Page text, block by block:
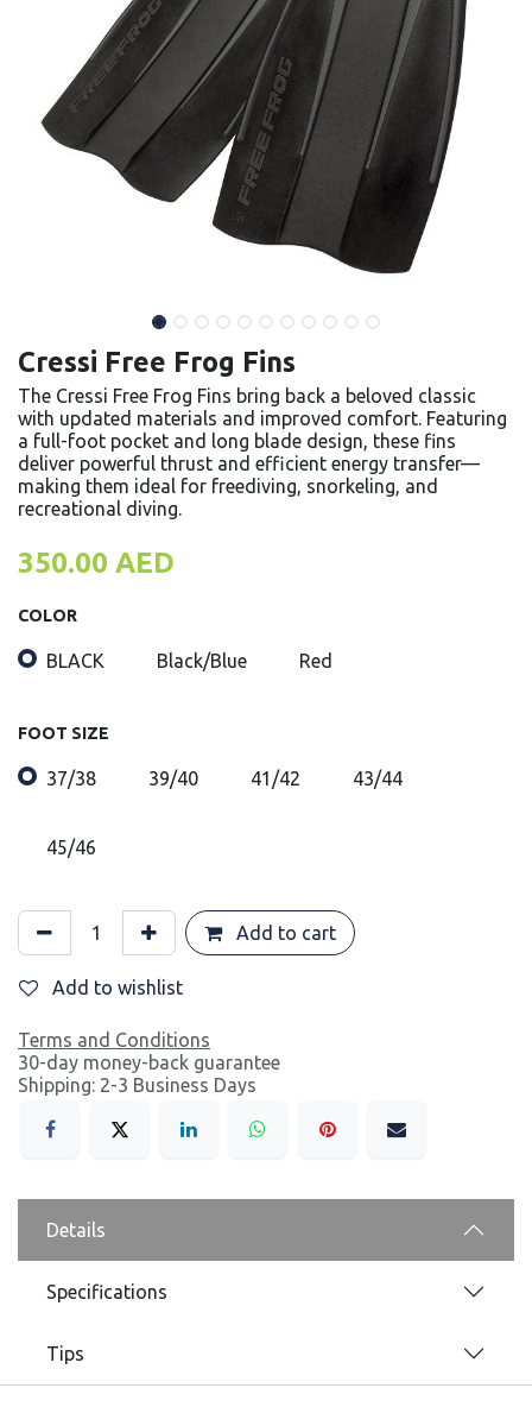
Cressi Free Frog Fins
The Cressi Free Frog Fins bring back a beloved classic
with updated materials and improved comfort. Featuring
a full-foot pocket and long blade design, these fins
deliver powerful thrust and efficient energy transfer—
making them ideal for freediving, snorkeling, and
recreational diving.
350.00 AED
COLOR
BLACK Black/Blue Red
FOOT SIZE
37/38 39/40 41/42 43/44
45/46
Add to cart
Add to wishlist
Terms and Conditions
30-day money-back guarantee
Shipping: 2-3 Business Days
Details
Specifications
Tips